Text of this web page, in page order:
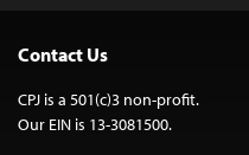
Contact Us
CPJ is a 501(c)3 non-profit.
Our EIN is 13-3081500.